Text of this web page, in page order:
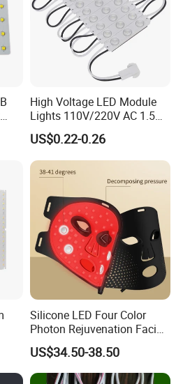
High Voltage LED Module
Lights 110V/220V AC 1.5W
Waterproof LED Module for
Store Signs Decorate Lights
Box Letter SMD COB LED
Module 24V LED Modul
US$0.22-0.26
Silicone LED Four Color
Photon Rejuvenation Facial
Mask
US$34.50-38.50